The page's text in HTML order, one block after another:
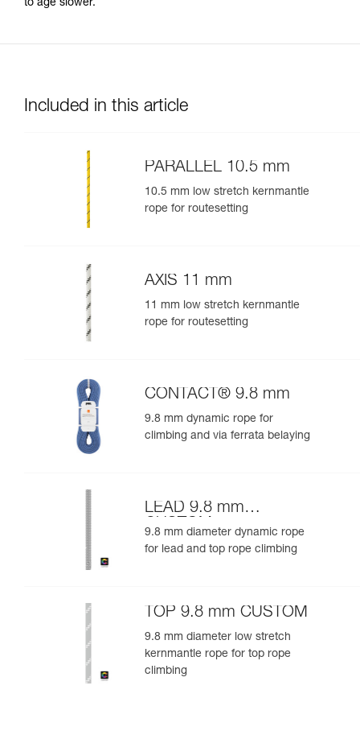
to age slower.
Included in this article
PARALLEL 10.5 mm
10.5 mm low stretch kernmantle
rope for routesetting
AXIS 11 mm
11 mm low stretch kernmantle
rope for routesetting
CONTACT® 9.8 mm
9.8 mm dynamic rope for
climbing and via ferrata belaying
LEAD 9.8 mm
CUSTOM
9.8 mm diameter dynamic rope
for lead and top rope climbing
TOP 9.8 mm CUSTOM
9.8 mm diameter low stretch
kernmantle rope for top rope
climbing